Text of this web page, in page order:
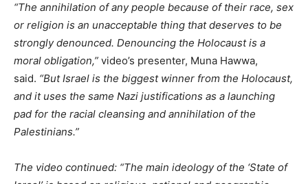
“The annihilation of any people because of their race, sex
or religion is an unacceptable thing that deserves to be
strongly denounced. Denouncing the Holocaust is a
moral obligation,” video’s presenter, Muna Hawwa,
said. “But Israel is the biggest winner from the Holocaust,
and it uses the same Nazi justifications as a launching
pad for the racial cleansing and annihilation of the
Palestinians.”
The video continued: “The main ideology of the ‘State of